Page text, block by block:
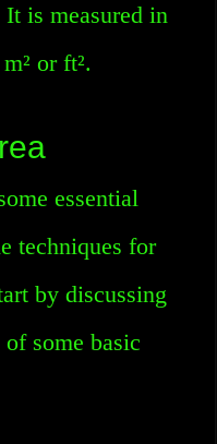
is measured in
or ft².
essential
techniques for
by discussing
some basic